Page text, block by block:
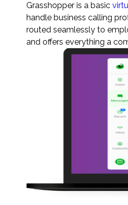
Grasshopper is a basic
handle business calling
routed seamlessly to
and offers everything a